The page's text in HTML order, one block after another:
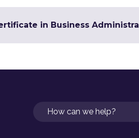
in Business
Search